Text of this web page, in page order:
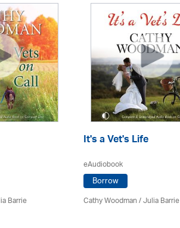
Barrie
It's a Vet's Life
eAudiobook
Borrow
Cathy Woodman/Julia Barrie